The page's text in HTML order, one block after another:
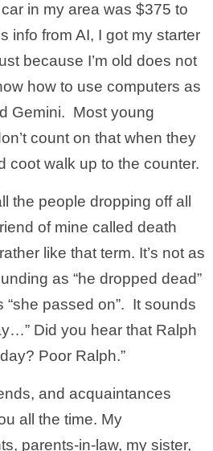
in my area was $375 to
info from AI, I got my starter
because I’m old does not
how to use computers as
Gemini. Most young
count on that when they
coot walk up to the counter.
the people dropping off all
of mine called death
like that term. It’s not as
as “he dropped dead”
“she passed on”. It sounds
Did you hear that Ralph
Poor Ralph.”
and acquaintances
all the time. My
parents-in-law, my sister,